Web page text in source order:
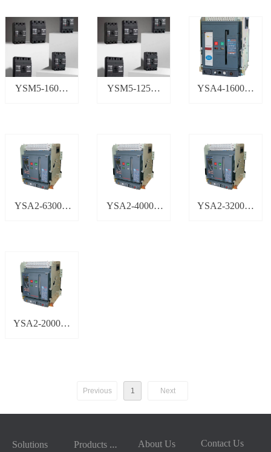
YSM5-160塑
YSM5-125塑
YSA4-1600智
YSA2-6300H
YSA2-4000H
YSA2-3200智
YSA2-2000智
Previous 1 Next
Solutions P
roducts & Services
Contact Us
About Us